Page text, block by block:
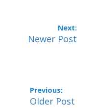
Newer Post
Older Post